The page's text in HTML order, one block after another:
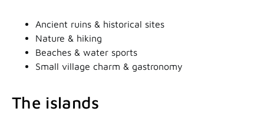
Ancient ruins & historical sites
Nature & hiking
Beaches & water sports
Small village charm & gastronomy
The islands